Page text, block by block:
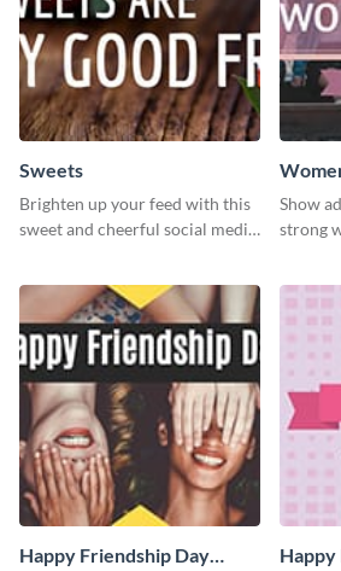
Sweets
Brighten up your feed with this
sweet and cheerful social media
Show
strong
Happy Friendship Day
Happy